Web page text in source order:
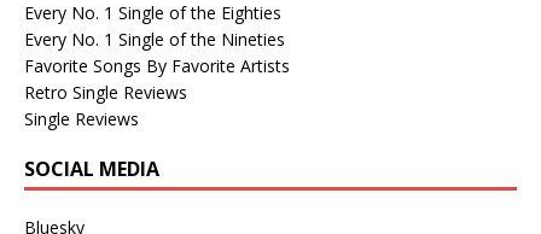
Every No. 1 Single of the Eighties
Every No. 1 Single of the Nineties
Favorite Songs By Favorite Artists
Retro Single Reviews
Single Reviews
SOCIAL MEDIA
Bluesky